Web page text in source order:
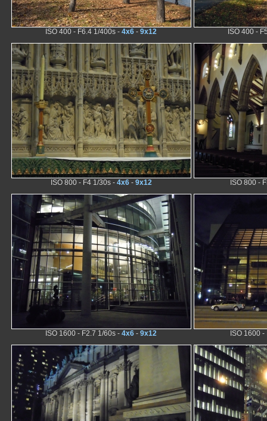
ISO 400 - F6.4 1/400s -4x6 -9x12 ISO 400 -
ISO 800 - F4 1/30s - 4x6 - 9x12 ISO 800 -
ISO 1600 - F2.7 1/60s -4x6 -9x12 ISO 1600